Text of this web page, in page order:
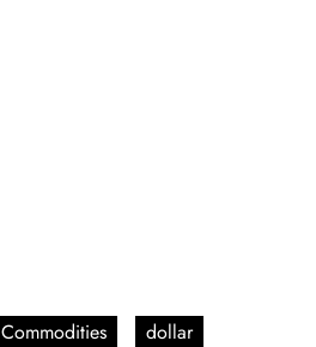
Commodities
dollar